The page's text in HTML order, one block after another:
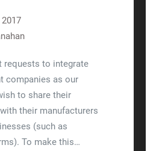
Interfaces/Integration
requests to integrate
companies as our
to share their
their manufacturers
(such as
To make this…